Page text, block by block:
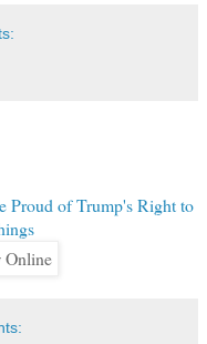
Proud of Trump's Right to